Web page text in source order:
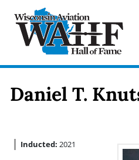
Daniel T.
Inducted: 2021